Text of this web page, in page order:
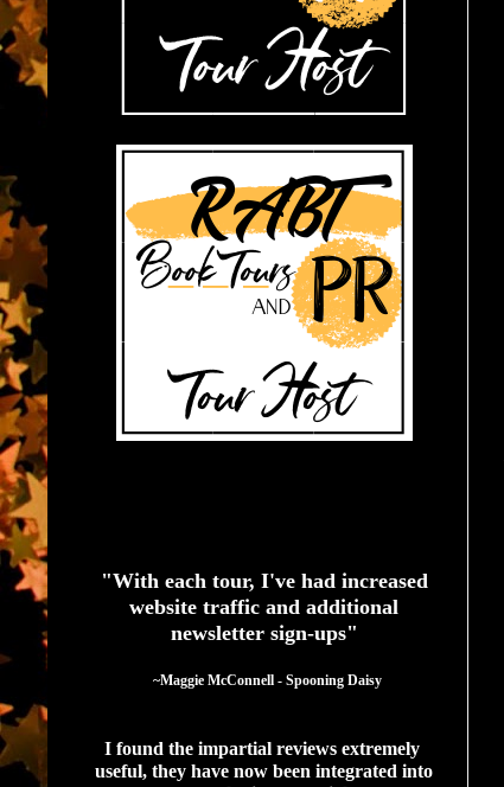
"With each tour, I've had increased
website traffic and additional
newsletter sign-ups"
  ~Maggie McConnell - Spooning Daisy
I found the impartial reviews extremely
useful, they have now been integrated into